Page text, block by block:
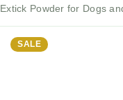
Extick Powder for Dogs
SALE